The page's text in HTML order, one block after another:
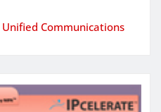
Communications